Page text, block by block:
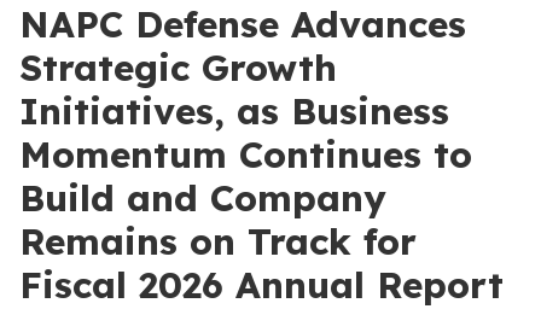
NAPC Defense Advances
Strategic Growth
Initiatives, as Business
Momentum Continues to
Build and Company
Remains on Track for
Fiscal 2026 Annual Report